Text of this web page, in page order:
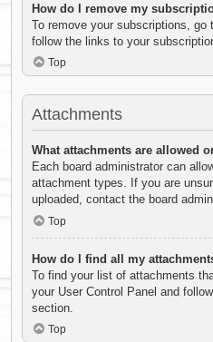
How do I remove my
To remove your subscriptions, go
follow the links to your
Top
Attachments
What attachments are allowed
Each board administrator can
attachment types. If you are
uploaded, contact the board
Top
How do I find all my
To find your list of attachments
your User Control Panel and
section.
Top